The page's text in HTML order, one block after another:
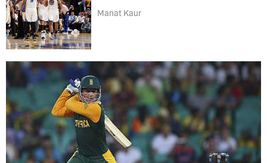
Manat Kaur